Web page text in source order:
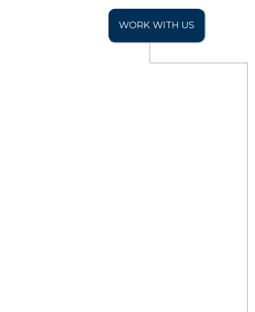
WORK WITH US